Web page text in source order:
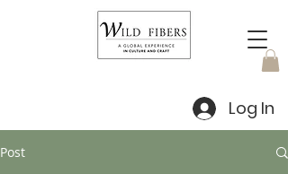
Log In
Post